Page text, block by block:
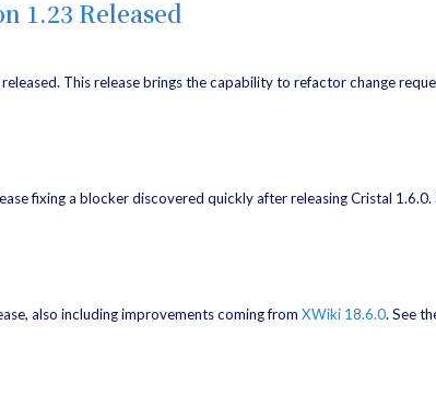
1.23 Released
released. This release brings the capability to refactor change
fixing a blocker discovered quickly after releasing Cristal 1.6.0.
also including improvements coming from XWiki 18.6.0. See